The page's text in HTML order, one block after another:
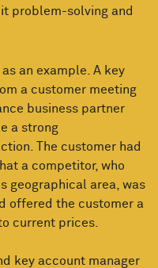
problem-solving and
as an example. A key
a customer meeting
business partner
a strong
The customer had
a competitor, who
geographical area, was
offered the customer a
current prices.
key account manager